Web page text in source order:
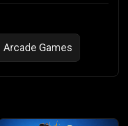
Arcade Games